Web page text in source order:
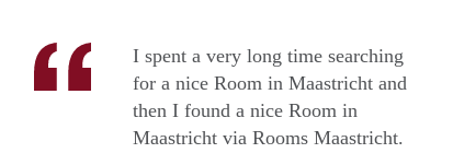
I spent a very long time searching
for a nice Room in Maastricht and
then I found a nice Room in
Maastricht via Rooms Maastricht.